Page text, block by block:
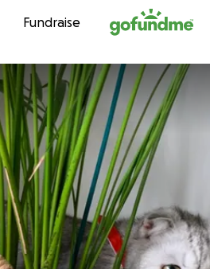
Skip to content
Fundraise